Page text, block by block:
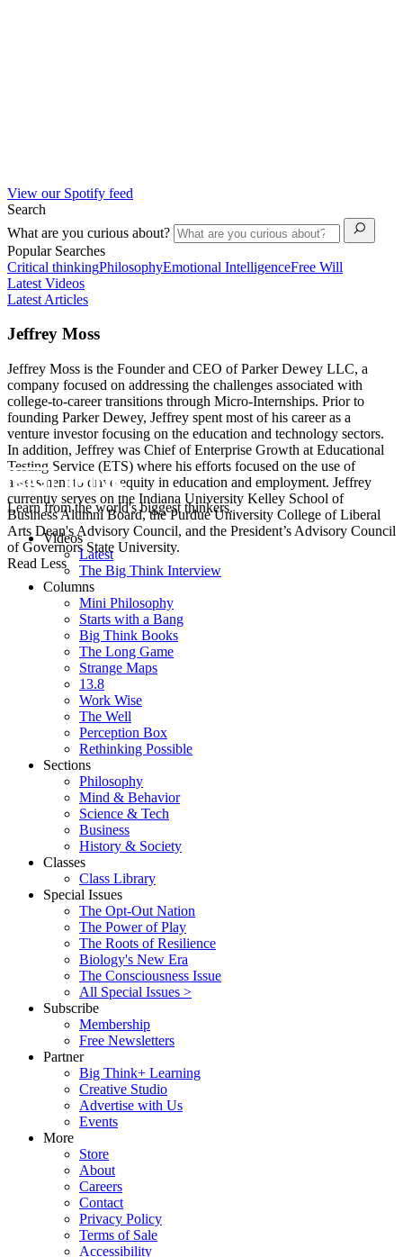
View our Spotify feed
Search
What are you curious about?
Popular Searches
Critical thinkingPhilosophyEmotional IntelligenceFree Will
Latest Videos
Latest Articles
Jeffrey Moss
Jeffrey Moss is the Founder and CEO of Parker Dewey LLC, a
company focused on addressing the challenges associated with
college-to-career transitions through Micro-Internships. Prior to
founding Parker Dewey, Jeffrey spent most of his career as a
venture investor focusing on the education and technology sectors.
In addition, Jeffrey was Chief of Enterprise Growth at Educational
Testing Service (ETS) where his efforts focused on the use of
assessment to drive equity in education and employment. Jeffrey
currently serves on the Indiana University Kelley School of
Business Alumni Board, the Purdue University College of Liberal
Arts Dean's Advisory Council, and the President’s Advisory Council
of Governors State University.
Read Less
Learn from the world's biggest thinkers.
Videos
Latest
The Big Think Interview
Columns
Mini Philosophy
Starts with a Bang
Big Think Books
The Long Game
Strange Maps
13.8
Work Wise
The Well
Perception Box
Rethinking Possible
Sections
Philosophy
Mind & Behavior
Science & Tech
Business
History & Society
Classes
Class Library
Special Issues
The Opt-Out Nation
The Power of Play
The Roots of Resilience
Biology's New Era
The Consciousness Issue
All Special Issues >
Subscribe
Membership
Free Newsletters
Partner
Big Think+ Learning
Creative Studio
Advertise with Us
Events
More
Store
About
Careers
Contact
Privacy Policy
Terms of Sale
Accessibility